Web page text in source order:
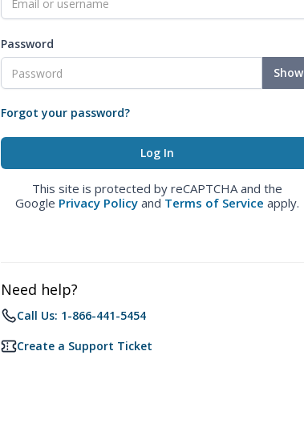
Password
Show
Forgot your password?
This site is protected by reCAPTCHA and the
Google Privacy Policy and Terms of Service apply.
Need help?
Call Us: 1-866-441-5454
Create a Support Ticket